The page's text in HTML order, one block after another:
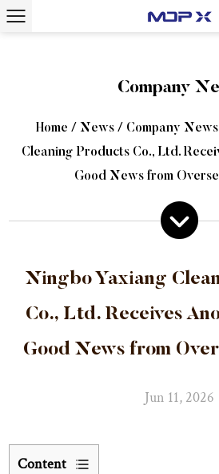
Company
Home / News/ Company News
Cleaning Products Co., Ltd.
Good News from
Ningbo Yaxiang
Co., Ltd. Receives
Good News from
Jun 11, 2026
Content